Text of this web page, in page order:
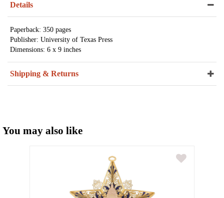
Details
Paperback: 350 pages
Publisher: University of Texas Press
Dimensions: 6 x 9 inches
Shipping & Returns
You may also like